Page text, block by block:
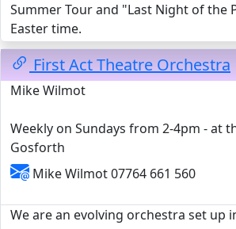
Summer Tour and "Last Night of the
Easter time.
First Act Theatre Orchestra
Mike Wilmot
Weekly on Sundays from 2-4pm - at
Gosforth
Mike Wilmot 07764 661 560
We are an evolving orchestra set up